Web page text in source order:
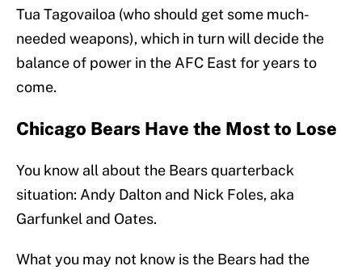
Tua Tagovailoa (who should get some much-
needed weapons), which in turn will decide the
balance of power in the AFC East for years to
come.
Chicago Bears Have the Most to Lose
You know all about the Bears quarterback
situation: Andy Dalton and Nick Foles, aka
Garfunkel and Oates.
What you may not know is the Bears had the